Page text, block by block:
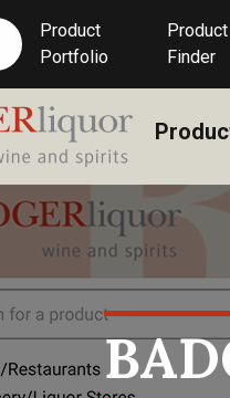
Product
Portfolio
Product
Finder